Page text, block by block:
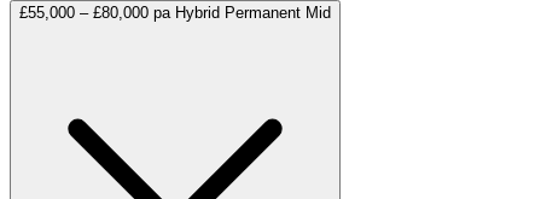
£55,000 – £80,000 pa Hybrid Permanent Mid